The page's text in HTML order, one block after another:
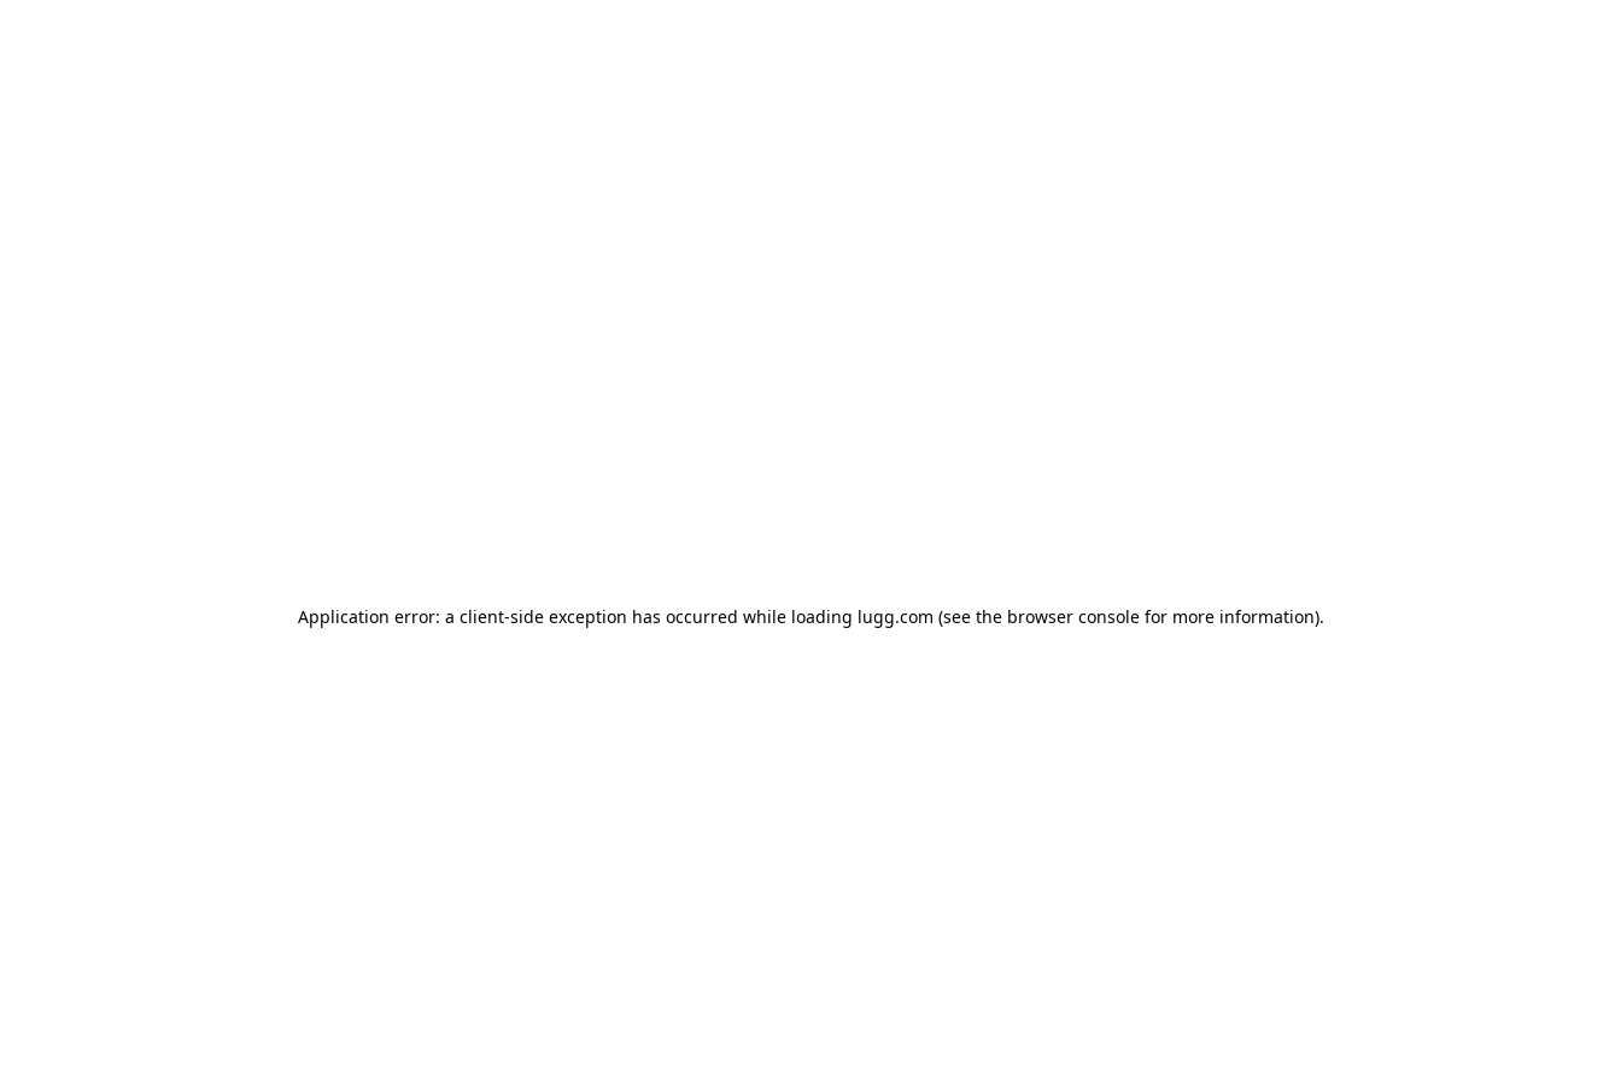
Application error: a client-side exception has occurred while loading lugg.com (see the browser consolefor more information).